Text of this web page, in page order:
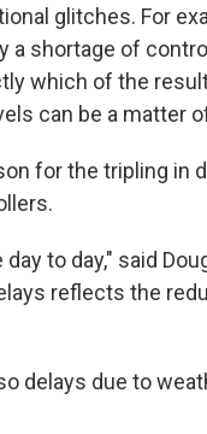
glitches. For
a shortage of
which of the
can be a matter
for the tripling in
to day," said
reflects the
delays due to